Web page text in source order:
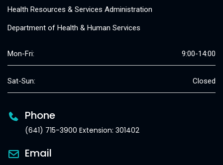
Health Resources & Services Administration
Department of Health & Human Services
Mon-Fri: 9:00-14:00
Sat-Sun: Closed
Phone
(641) 715-3900 Extension: 301402
Email